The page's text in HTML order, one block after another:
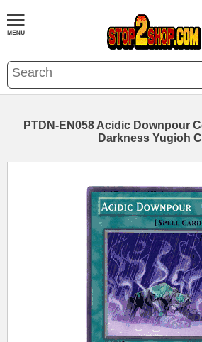
PTDN-EN058 Acidic Downpour
Darkness Yugioh